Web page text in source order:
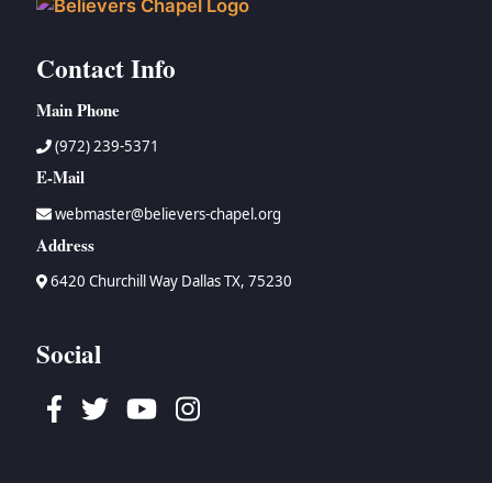
Contact Info
Main Phone
(972) 239-5371
E-Mail
webmaster@believers-chapel.org
Address
6420 Churchill Way Dallas TX, 75230
Social
Facebook
TwitterYoutubeInstagram